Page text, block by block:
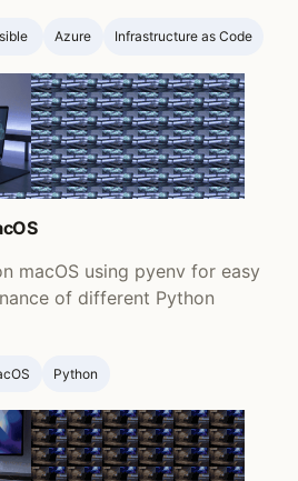
Azure Infrastructure as Code
macOS using pyenv for easy
of different Python
Python